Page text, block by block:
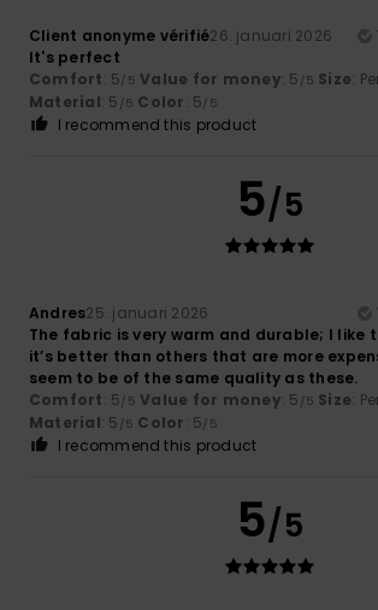
Client anonyme vérifié26. januari 2026
It's perfect
Comfort: 5/5 Value for money: 5 /5 Size:
Material: 5 /5 Color: 5/5
I recommend this product
5/5
Andres25. januari 2026
The fabric is very warm and durable; I like
it’s better than others that are more
seem to be of the same quality as these.
Comfort: 5/5 Value for money: 5 /5 Size:
Material: 5 /5 Color: 5/5
I recommend this product
5/5